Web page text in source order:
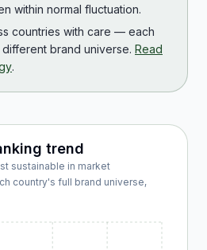
within normal fluctuation.
countries with care — each
brand universe. Read
.
trend
sustainable in market
country's full brand universe,